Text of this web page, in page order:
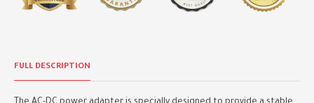
FULL DESCRIPTION